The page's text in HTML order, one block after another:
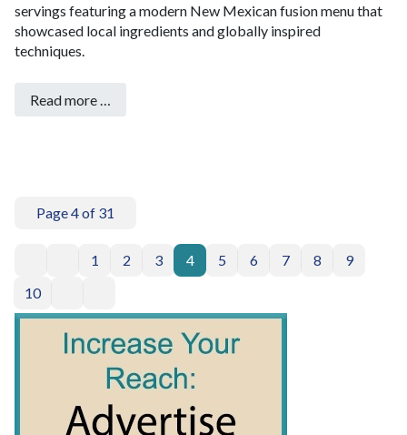
servings featuring a modern New Mexican fusion menu that
showcased local ingredients and globally inspired
techniques.
Read more …
Page 4 of 31
1 2 3 4 5 6 7 8
9
10